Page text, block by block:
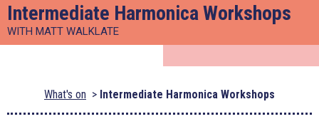
Intermediate Harmonica Workshops
WITH MATT WALKLATE
What's on Intermediate Harmonica Workshops